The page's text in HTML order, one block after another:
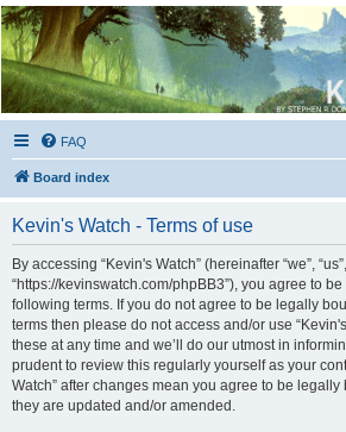
Kevin's Watch
Official Discussion Forum for the works of Stephen R.
FAQ
Board index
Kevin's Watch - Terms of use
By accessing “Kevin's Watch” (hereinafter “we”,
“https://kevinswatch.com/phpBB3”), you agree to
following terms. If you do not agree to be legally
terms then please do not access and/or use
these at any time and we’ll do our utmost in
prudent to review this regularly yourself as your
Watch” after changes mean you agree to be
they are updated and/or amended.